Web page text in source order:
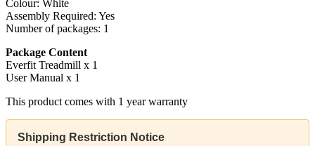
Colour: White
Assembly Required: Yes
Number of packages: 1
Package Content
Everfit Treadmill x 1
User Manual x 1
This product comes with 1 year warranty
Shipping Restriction Notice